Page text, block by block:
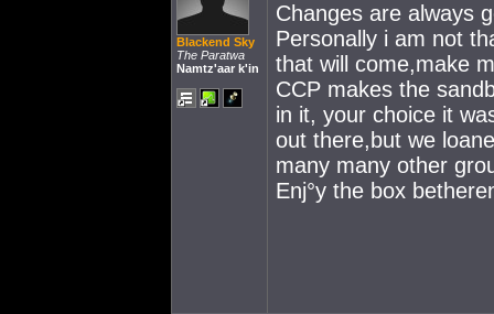
Blackend Sky
The Paratwa
Namtz'aar k'in
Changes are always
Personally i am not
that will come,make
CCP makes the
in it, your choice it
out there,but we
many many other
Enj°y the box